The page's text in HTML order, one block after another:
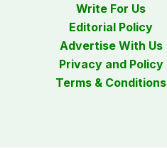
Write For Us
Editorial Policy
Advertise With Us
Privacy and Policy
Terms & Conditions